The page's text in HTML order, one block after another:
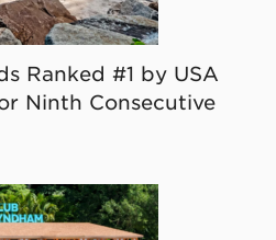
Ranked #1 by USA
Ninth Consecutive